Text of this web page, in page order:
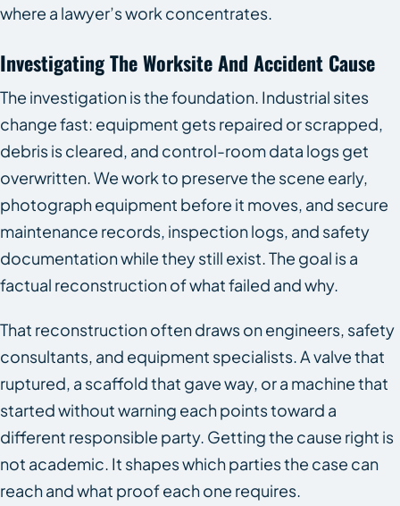
where a lawyer’s work concentrates.
Investigating The Worksite And Accident Cause
The investigation is the foundation. Industrial sites
change fast: equipment gets repaired or scrapped,
debris is cleared, and control-room data logs get
overwritten. We work to preserve the scene early,
photograph equipment before it moves, and secure
maintenance records, inspection logs, and safety
documentation while they still exist. The goal is a
factual reconstruction of what failed and why.
That reconstruction often draws on engineers, safety
consultants, and equipment specialists. A valve that
ruptured, a scaffold that gave way, or a machine that
started without warning each points toward a
different responsible party. Getting the cause right is
not academic. It shapes which parties the case can
reach and what proof each one requires.